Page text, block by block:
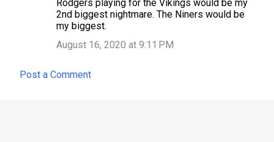
n
Rodgers playing for the Vikings would be my
2nd biggest nightmare. The Niners would be
my biggest.
August 16, 2020 at 9:11 PM
Post a Comment